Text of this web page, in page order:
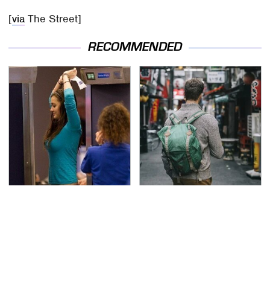
[via The Street]
RECOMMENDED